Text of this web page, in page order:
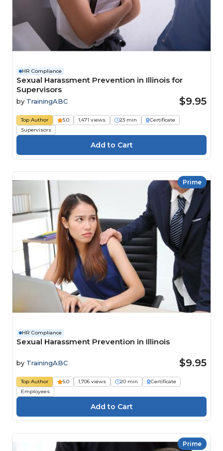
HR Compliance
Sexual Harassment Prevention in Illinois for
Supervisors
by TrainingABC $9.95
Top Author 5.0 1,471 views 23 min
Certificate
Supervisors
Prime
HR Compliance
Sexual Harassment Prevention in Illinois
by TrainingABC $9.95
Top Author 5.0 1,706 views 20 min
Certificate
Employees
Prime